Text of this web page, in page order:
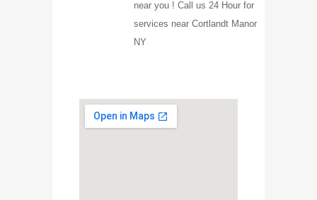
near you ! Call us 24 Hour for
services near Cortlandt Manor
NY